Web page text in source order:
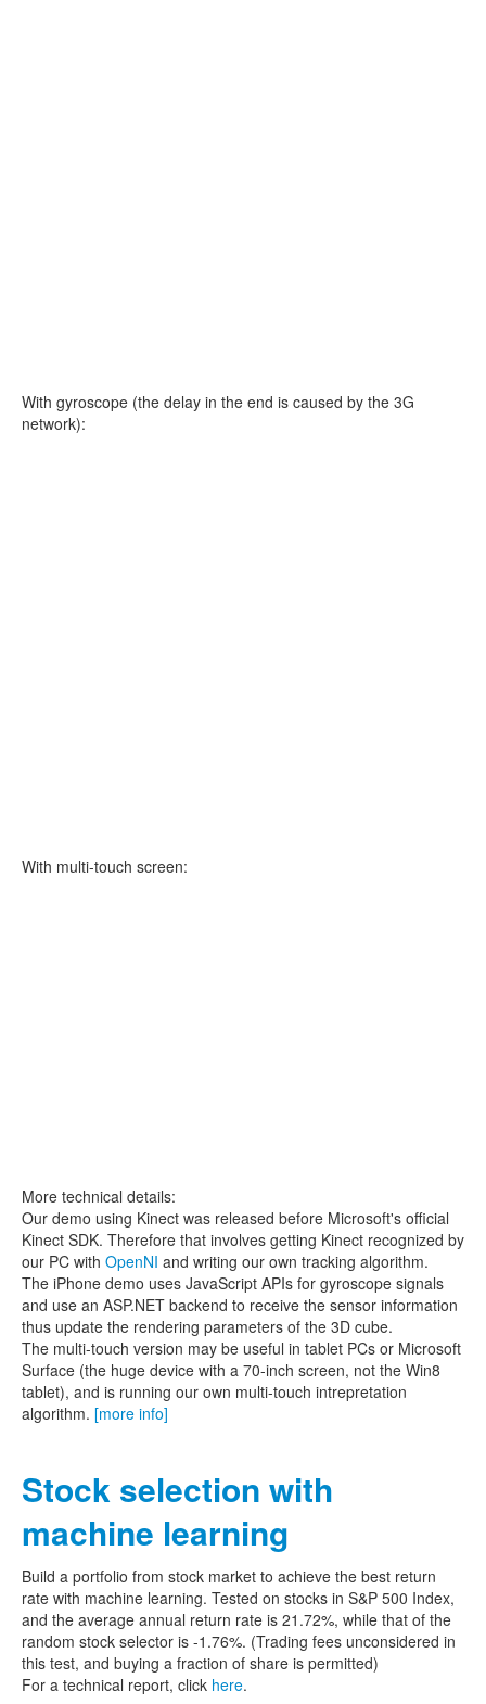
With gyroscope (the delay in the end is caused by the 3G
network):
With multi-touch screen:
More technical details:
Our demo using Kinect was released before Microsoft's official
Kinect SDK. Therefore that involves getting Kinect recognized by
our PC with OpenNI and writing our own tracking algorithm.
The iPhone demo uses JavaScript APIs for gyroscope signals
and use an ASP.NET backend to receive the sensor information
thus update the rendering parameters of the 3D cube.
The multi-touch version may be useful in tablet PCs or Microsoft
Surface (the huge device with a 70-inch screen, not the Win8
tablet), and is running our own multi-touch intrepretation
algorithm. [more info]
Stock selection with
machine learning
Build a portfolio from stock market to achieve the best return
rate with machine learning. Tested on stocks in S&P 500 Index,
and the average annual return rate is 21.72%, while that of the
random stock selector is -1.76%. (Trading fees unconsidered in
this test, and buying a fraction of share is permitted)
For a technical report, click here.